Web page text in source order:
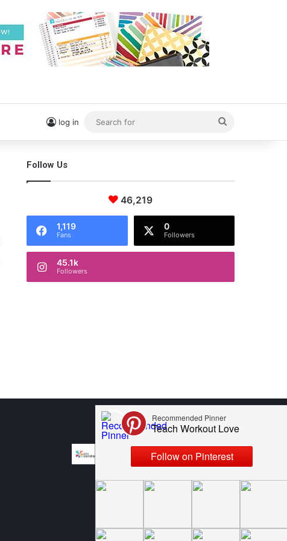
log in
for
Follow Us
46,219
1,119
Fans
0
Followers
45.1k
Followers